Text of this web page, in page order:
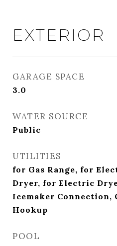
EXTERIOR
GARAGE SPACE
3.0
WATER SOURCE
Public
UTILITIES
for Gas Range, for
Dryer, for Electric
Icemaker Connection,
Hookup
POOL